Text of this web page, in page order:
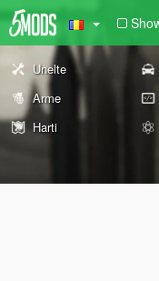
Unelte
Arme
Harti